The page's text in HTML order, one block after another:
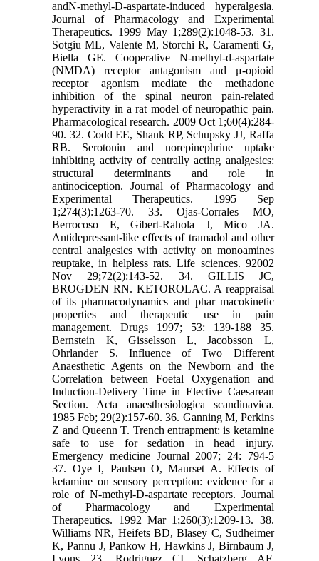
andN-methyl-D-aspartate-induced hyperalgesia.
Journal of Pharmacology and Experimental
Therapeutics. 1999 May 1;289(2):1048-53. 31.
Sotgiu ML, Valente M, Storchi R, Caramenti G,
Biella GE. Cooperative N-methyl-d-aspartate
(NMDA) receptor antagonism and μ-opioid
receptor agonism mediate the methadone
inhibition of the spinal neuron pain-related
hyperactivity in a rat model of neuropathic pain.
Pharmacological research. 2009 Oct 1;60(4):284-
90. 32. Codd EE, Shank RP, Schupsky JJ, Raffa
RB. Serotonin and norepinephrine uptake
inhibiting activity of centrally acting analgesics:
structural determinants and role in
antinociception. Journal of Pharmacology and
Experimental Therapeutics. 1995 Sep
1;274(3):1263-70. 33. Ojas-Corrales MO,
Berrocoso E, Gibert-Rahola J, Mico JA.
Antidepressant-like effects of tramadol and other
central analgesics with activity on monoamines
reuptake, in helpless rats. Life sciences. 92002
Nov 29;72(2):143-52. 34. GILLIS JC,
BROGDEN RN. KETOROLAC. A reappraisal
of its pharmacodynamics and phar macokinetic
properties and therapeutic use in pain
management. Drugs 1997; 53: 139-188 35.
Bernstein K, Gisselsson L, Jacobsson L,
Ohrlander S. Influence of Two Different
Anaesthetic Agents on the Newborn and the
Correlation between Foetal Oxygenation and
Induction‐Delivery Time in Elective Caesarean
Section. Acta anaesthesiologica scandinavica.
1985 Feb; 29(2):157-60. 36. Ganning M, Perkins
Z and Queenn T. Trench entrapment: is ketamine
safe to use for sedation in head injury.
Emergency medicine Journal 2007; 24: 794-5
37. Oye I, Paulsen O, Maurset A. Effects of
ketamine on sensory perception: evidence for a
role of N-methyl-D-aspartate receptors. Journal
of Pharmacology and Experimental
Therapeutics. 1992 Mar 1;260(3):1209-13. 38.
Williams NR, Heifets BD, Blasey C, Sudheimer
K, Pannu J, Pankow H, Hawkins J, Birnbaum J,
Lyons 23, Rodriguez CI, Schatzberg AF.